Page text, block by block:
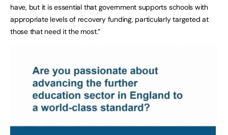
have, but it is essential that government supports schools with
appropriate levels of recovery funding, particularly targeted at
those that need it the most.”